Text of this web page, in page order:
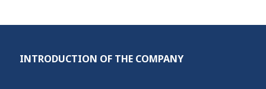
INTRODUCTION OF THE COMPANY